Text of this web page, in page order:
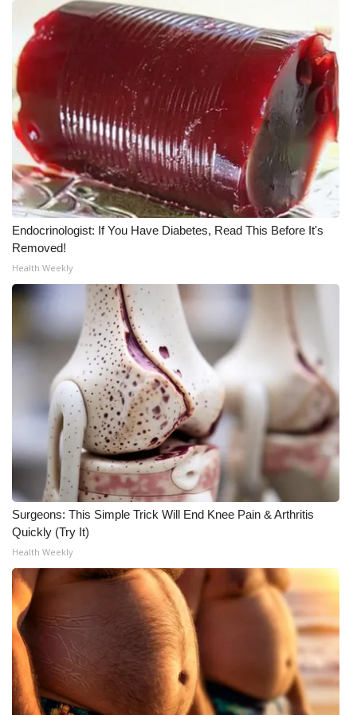
WCBI Senior Expo 2025
Job Fair 2025
Senior Spotlight 2026
Local Events
Obituaries
2025 Obituaries
2023 – 2024 Obituaries
Pets Without Partners
Big Deals
WCBI Medical Expert
Hosford Legal Line
Find A Job
CHANNELS
WCBI Channel Updates
CBSN Livefeed
My MS
Fox 4
WCBI – LP
Endocrinologist: If You Have Diabetes, Read This Before It's
Removed!
Health Weekly
Surgeons: This Simple Trick Will End Knee Pain & Arthritis
Quickly (Try It)
Health Weekly